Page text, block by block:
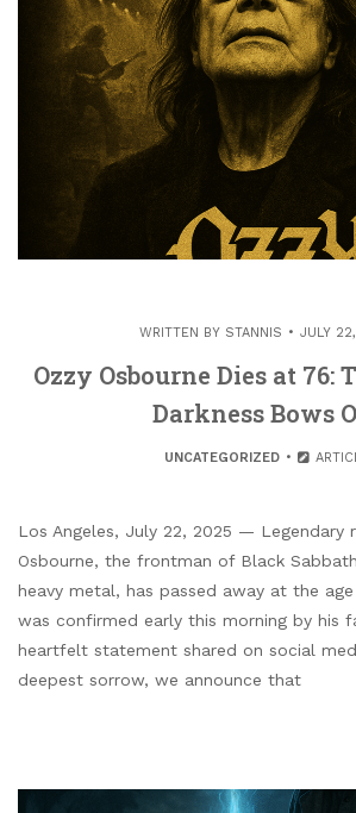
WRITTEN BY STANNIS JULY
Ozzy Osbourne Dies at 76:
Darkness Bows
UNCATEGORIZED
Los Angeles, July 22, 2025 — Legendary
Osbourne, the frontman of Black
heavy metal, has passed away at the
was confirmed early this morning by his
heartfelt statement shared on social
deepest sorrow, we announce that